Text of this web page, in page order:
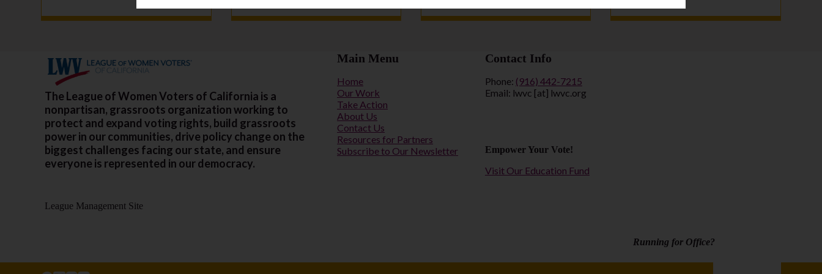
The League of Women Voters of California is a
nonpartisan, grassroots organization working to
protect and expand voting rights, build grassroots
power in our communities, drive policy change on the
biggest challenges facing our state, and ensure
everyone is represented in our democracy.
League Management Site
Main Menu
Home
Our Work
Take Action
About Us
Contact Us
Resources for Partners
Subscribe to Our Newsletter
Contact Info
Phone: (916) 442-7215
Email: lwvc [at] lwvc.org
Empower Your Vote!
Visit Our Education Fund
Running for Office?